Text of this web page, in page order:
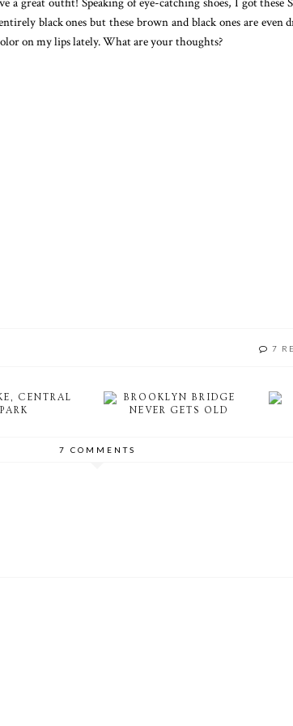
black ones but these brown and black ones are even
on my lips lately. What are your thoughts?
7
CENTRAL
PARK
BROOKLYN BRIDGE
NEVER GETS OLD
7 COMMENTS